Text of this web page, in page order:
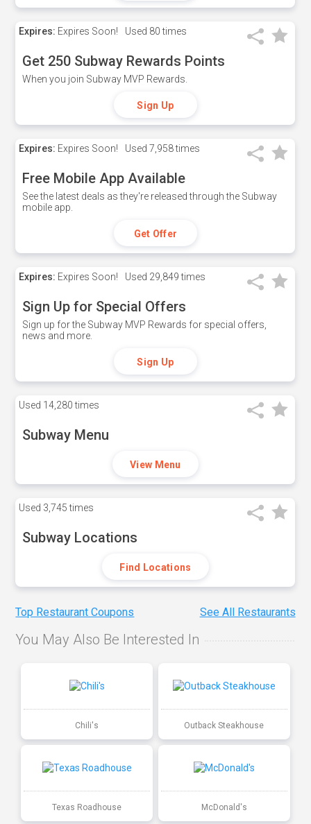
Expires: Expires Soon! Used 80 times
Get 250 Subway Rewards Points
When you join Subway MVP Rewards.
Sign Up
Expires: Expires Soon! Used 7,958 times
Free Mobile App Available
See the latest deals as they're released through the Subway
mobile app.
Get Offer
Expires: Expires Soon! Used 29,849 times
Sign Up for Special Offers
Sign up for the Subway MVP Rewards for special offers,
news and more.
Sign Up
Used 14,280 times
Subway Menu
View Menu
Used 3,745 times
Subway Locations
Find Locations
Top Restaurant Coupons See All Restaurants
You May Also Be Interested In
Chili's Outback Steakhouse
Texas Roadhouse McDonald's